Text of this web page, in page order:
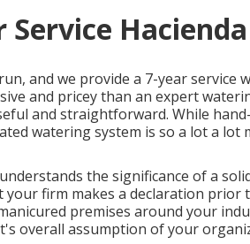
and we provide a 7-year service
and pricey than an expert
and straightforward. While
watering system is so a lot a lot
the significance of a
firm makes a declaration prior
premises around your
overall assumption of your